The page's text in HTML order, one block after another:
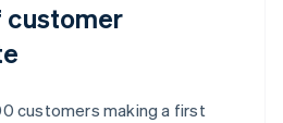
customer
customers making a first